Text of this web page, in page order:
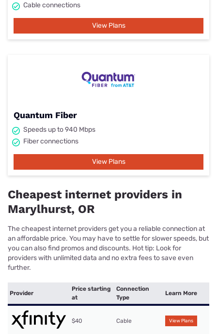
Cable connections
View Plans
Quantum Fiber
Speeds up to 940 Mbps
Fiber connections
View Plans
Cheapest internet providers in
Marylhurst, OR
The cheapest internet providers get you a reliable connection at
an affordable price. You may have to settle for slower speeds, but
you can also find promos and discounts. Hot tip: Look for
providers with unlimited data and no extra fees to save even
further.
Provider
Price starting
at
Connection
Type
Learn More
$40 Cable View Plans